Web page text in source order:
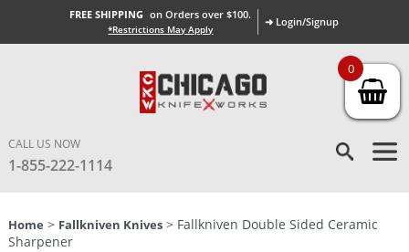
FREE SHIPPING on Orders over $100.
*Restrictions May Apply
➜ Login/Signup
CALL US NOW
1-855-222-1114
Home > Fallkniven Knives> Fallkniven Double Sided Ceramic
Sharpener
0